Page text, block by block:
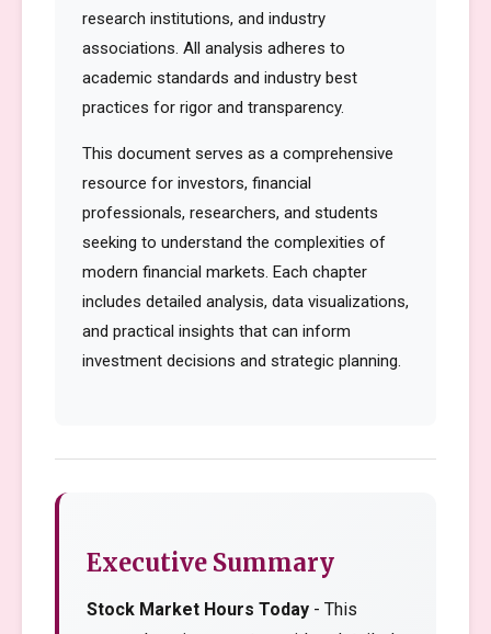
research institutions, and industry
associations. All analysis adheres to
academic standards and industry best
practices for rigor and transparency.
This document serves as a comprehensive
resource for investors, financial
professionals, researchers, and students
seeking to understand the complexities of
modern financial markets. Each chapter
includes detailed analysis, data visualizations,
and practical insights that can inform
investment decisions and strategic planning.
Executive Summary
Stock Market Hours Today - This